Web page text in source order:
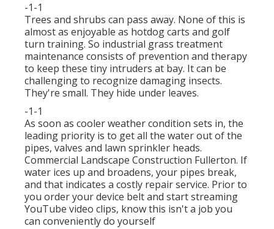
-1-1
Trees and shrubs can pass away. None of this is
almost as enjoyable as hotdog carts and golf
turn training. So industrial grass treatment
maintenance consists of prevention and therapy
to keep these tiny intruders at bay. It can be
challenging to recognize damaging insects.
They're small. They hide under leaves.
-1-1
As soon as cooler weather condition sets in, the
leading priority is to get all the water out of the
pipes, valves and lawn sprinkler heads.
Commercial Landscape Construction Fullerton. If
water ices up and broadens, your pipes break,
and that indicates a costly repair service. Prior to
you order your device belt and start streaming
YouTube video clips, know this isn't a job you
can conveniently do yourself